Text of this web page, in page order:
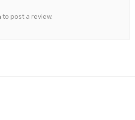
to post a review.